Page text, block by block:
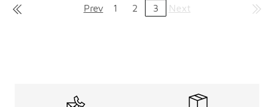
Prev 1 2 3 Next